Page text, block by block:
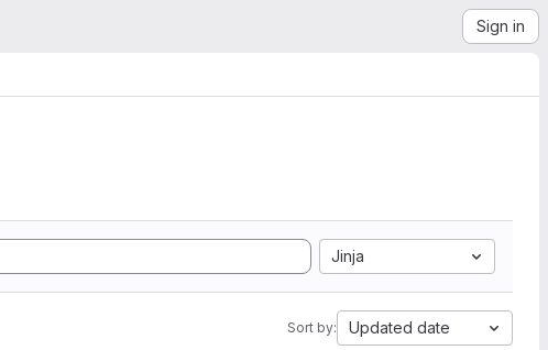
Sign in
Jinja
Sort by: Updated date